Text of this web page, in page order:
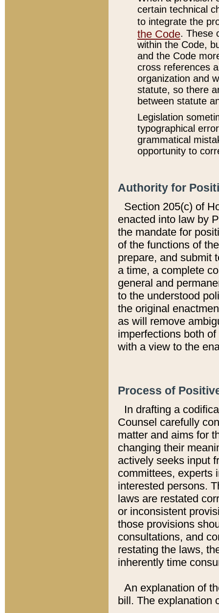
certain technical
to integrate the
the Code. These
within the Code,
and the Code
cross references
organization and
statute, so there
between statute
Legislation
typographical
grammatical
opportunity to
Authority for
Section 205(c) of
enacted into law by
the mandate for
of the functions of
prepare, and submit
a time, a complete
general and
to the understood
the original
as will remove
imperfections both
with a view to the
Process of
In drafting a
Counsel carefully
matter and aims for
changing their
actively seeks input
committees, experts
interested persons.
laws are restated
or inconsistent
those provisions
consultations, and
restating the laws,
inherently time
An explanation of
bill. The explanation